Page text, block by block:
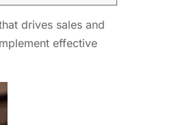
drives sales and
effective